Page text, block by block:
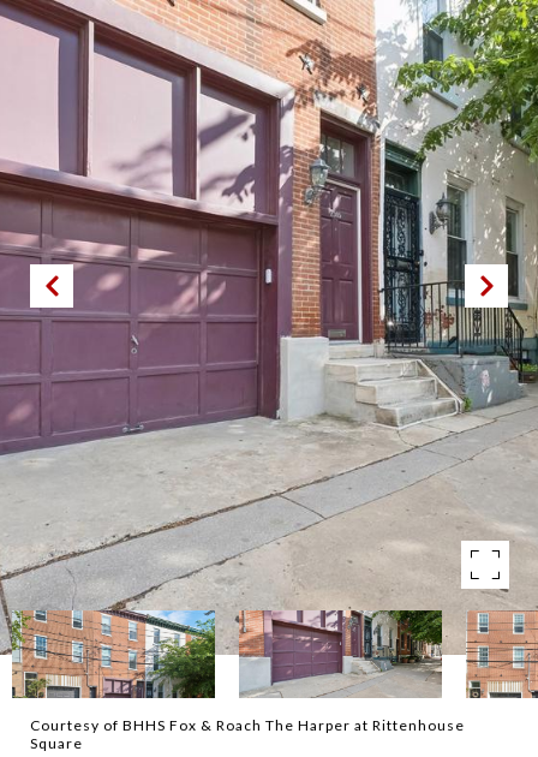
Courtesy of BHHS Fox & Roach The Harper at Rittenhouse
Square